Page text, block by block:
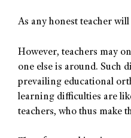
As any honest teacher
However, teachers may
one else is around. Such
prevailing educational
learning difficulties are
teachers, who thus make